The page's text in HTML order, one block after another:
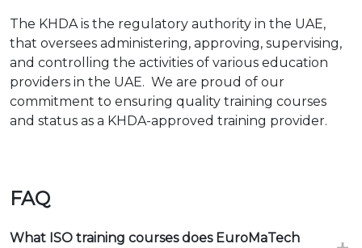
The KHDA is the regulatory authority in the UAE,
that oversees administering, approving, supervising,
and controlling the activities of various education
providers in the UAE. We are proud of our
commitment to ensuring quality training courses
and status as a KHDA-approved training provider.
FAQ
What ISO training courses does EuroMaTech